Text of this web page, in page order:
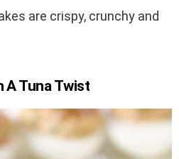
are crispy, crunchy and
A Tuna Twist